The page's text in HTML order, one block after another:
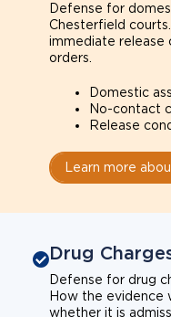
Defense for
Chesterfield
immediate release
orders.
Domestic
No-contact
Release
Learn more
Drug
Defense for drug
How the evidence
whether it is